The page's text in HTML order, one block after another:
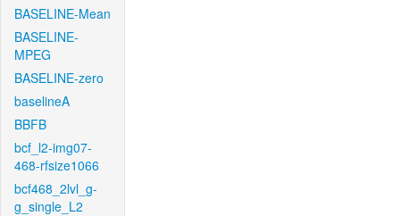
BASELINE-Mean
BASELINE-
MPEG
BASELINE-zero
baselineA
BBFB
bcf_l2-img07-
468-rfsize1066
bcf468_2lvl_g-
g_single_L2